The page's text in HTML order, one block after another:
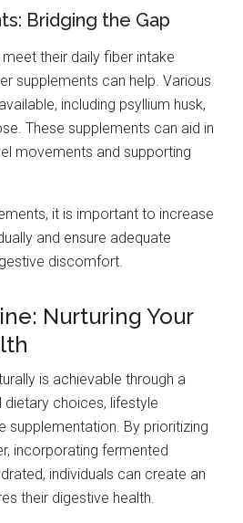
Bridging the Gap
their daily fiber intake
supplements can help. Various
including psyllium husk,
These supplements can aid in
movements and supporting
it is important to increase
and ensure adequate
discomfort.
Nurturing Your
is achievable through a
choices, lifestyle
supplementation. By prioritizing
incorporating fermented
individuals can create an
their digestive health.